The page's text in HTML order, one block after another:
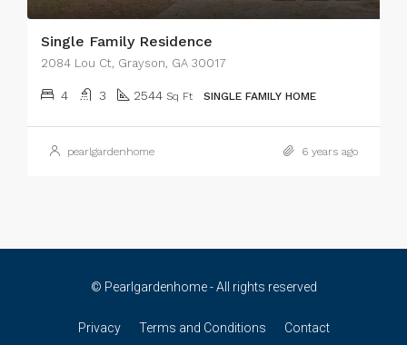
Single Family Residence
2084 Lou Ct, Grayson, GA 30017
4 3 2544 Sq Ft SINGLE FAMILY HOME
pearlgardenhome 6 years ago
© Pearlgardenhome - All rights reserved
Privacy Terms and Conditions Contact